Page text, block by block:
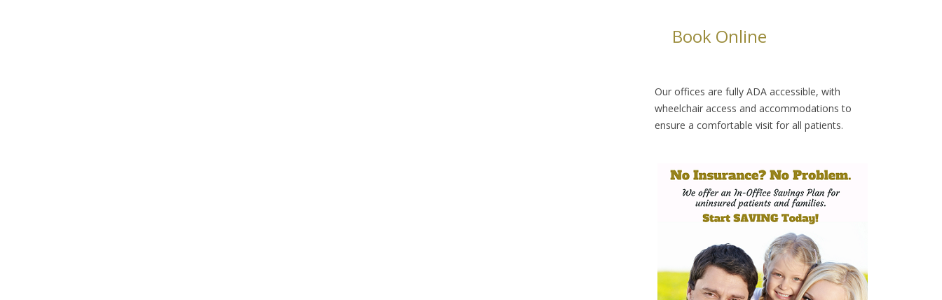
Book Online
Our offices are fully ADA accessible, with
wheelchair access and accommodations to
ensure a comfortable visit for all patients.